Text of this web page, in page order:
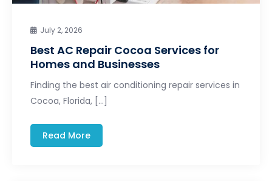
July 2, 2026
Best AC Repair Cocoa Services for
Homes and Businesses
Finding the best air conditioning repair services in
Cocoa, Florida, […]
Read More